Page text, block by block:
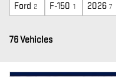
Ford 2 F-150 1 2026 7
76 Vehicles